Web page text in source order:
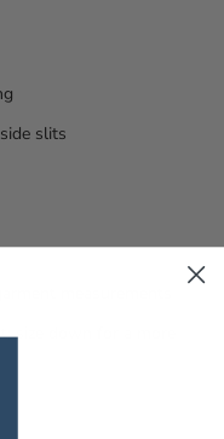
slits
size down for a more